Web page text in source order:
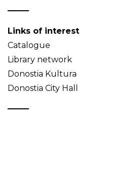
Links of interest
Catalogue
Library network
Donostia Kultura
Donostia City Hall